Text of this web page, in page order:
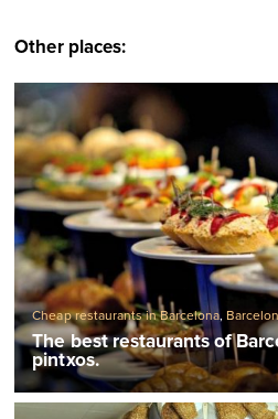
Other places:
Cheap restaurants in Barcelona,
Tapas bars,Traditional Spanish
The best restaurants of
pintxos.